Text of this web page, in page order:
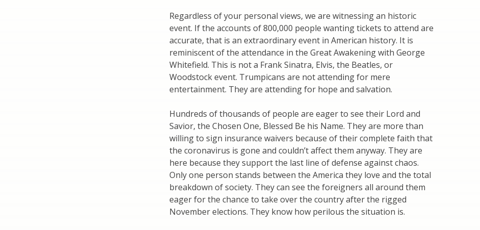
Regardless of your personal views, we are witnessing an historic
event. If the accounts of 800,000 people wanting tickets to attend are
accurate, that is an extraordinary event in American history. It is
reminiscent of the attendance in the Great Awakening with George
Whitefield. This is not a Frank Sinatra, Elvis, the Beatles, or
Woodstock event. Trumpicans are not attending for mere
entertainment. They are attending for hope and salvation.
Hundreds of thousands of people are eager to see their Lord and
Savior, the Chosen One, Blessed Be his Name. They are more than
willing to sign insurance waivers because of their complete faith that
the coronavirus is gone and couldn’t affect them anyway. They are
here because they support the last line of defense against chaos.
Only one person stands between the America they love and the total
breakdown of society. They can see the foreigners all around them
eager for the chance to take over the country after the rigged
November elections. They know how perilous the situation is.